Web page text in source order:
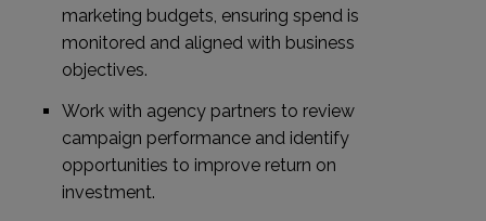
marketing budgets, ensuring spend is
monitored and aligned with business
objectives.
Work with agency partners to review
campaign performance and identify
opportunities to improve return on
investment.